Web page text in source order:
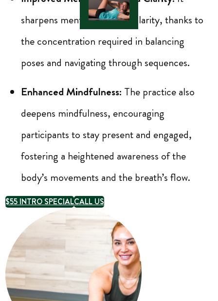
sharpens mental focus and clarity, thanks to
the concentration required in balancing
poses and navigating through sequences.
Enhanced Mindfulness: The practice also
deepens mindfulness, encouraging
participants to stay present and engaged,
fostering a heightened awareness of the
body’s movements and the breath’s flow.
$55 INTRO SPECIALCALL US